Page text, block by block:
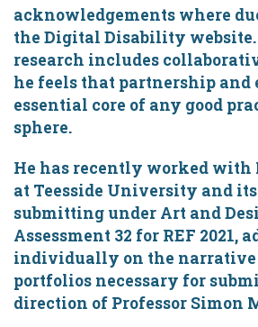
acknowledgements where
the Digital Disability
research includes
he feels that partnership and
essential core of any good
sphere.
He has recently worked with
at Teesside University and
submitting under Art and
Assessment 32 for REF 2021,
individually on the narrative
portfolios necessary for
direction of Professor Simon